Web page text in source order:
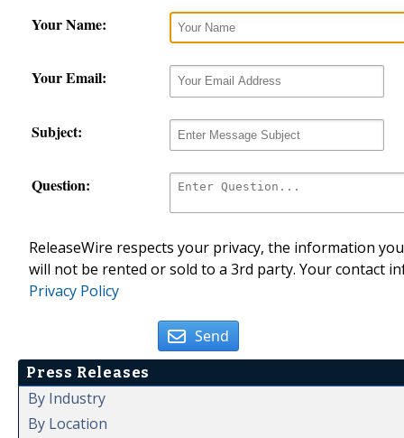
Your Name:
Your Email:
Subject:
Question:
ReleaseWire respects your privacy, the information
will not be rented or sold to a 3rd party. Your contact
Privacy Policy
Send
Press Releases
By Industry
By Location